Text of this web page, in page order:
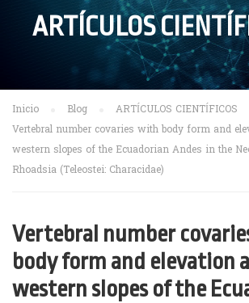
ARTÍCULOS
Inicio Blog
ARTÍCULOS CIENTÍFICOS
Vertebral number covaries with body form and
western slopes of the Ecuadorian Andes in the
Rhoadsia (Teleostei: Characidae)
Vertebral number
body form and elevation
western slopes of the